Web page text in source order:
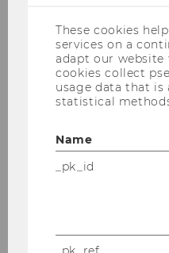
Country
Upload proof of
These cookies
services on a
adapt our website
cookies collect
usage data that is
statistical
Name
_pk_id